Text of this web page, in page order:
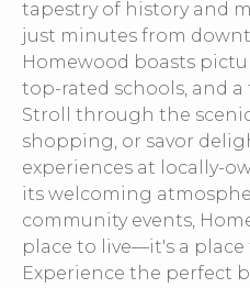
tapestry of history and
just minutes from
Homewood boasts
top-rated schools, and
Stroll through the
shopping, or savor
experiences at locally-
its welcoming
community events,
place to live—it's a place
Experience the perfect